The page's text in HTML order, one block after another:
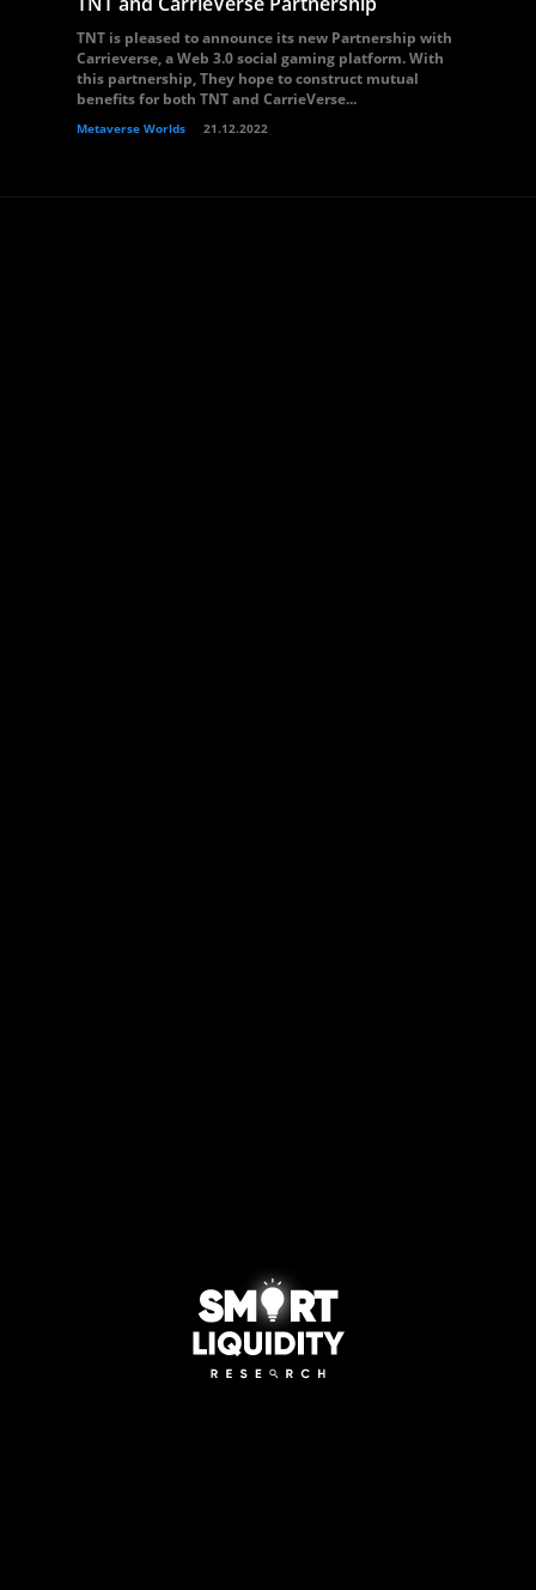
TNT is pleased to announce its new Partnership with
Carrieverse, a Web 3.0 social gaming platform. With
this partnership, They hope to construct mutual
benefits for both TNT and CarrieVerse...
Metaverse Worlds 21.12.2022